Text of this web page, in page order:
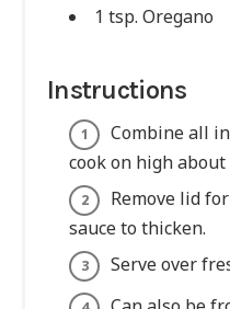
1 tsp. Oregano
Instructions
Combine all
cook on high about
Remove lid
sauce to thicken.
Serve over